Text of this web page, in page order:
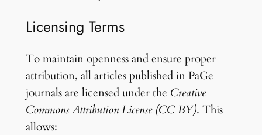
Licensing Terms
To maintain openness and ensure proper
attribution, all articles published in PaGe
journals are licensed under the Creative
Commons Attribution License (CC BY). This
allows: